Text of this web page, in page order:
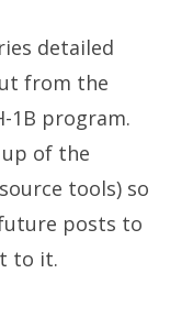
detailed
from the
1B program.
of the
tools) so
posts to
to it.